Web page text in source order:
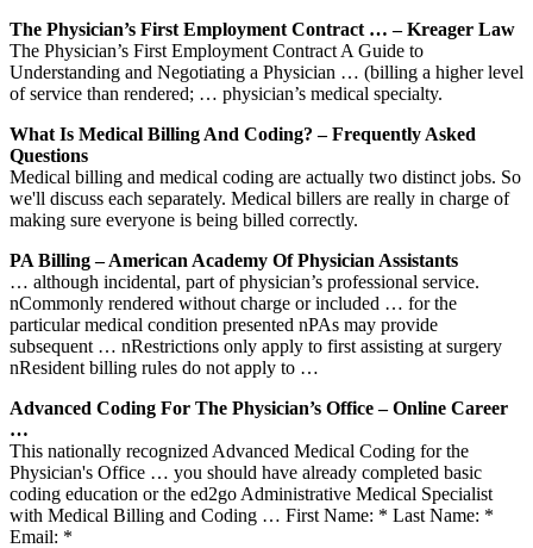
The Physician’s First Employment Contract … – Kreager Law
The Physician’s First Employment Contract A Guide to
Understanding and Negotiating a Physician … (billing a higher level
of service than rendered; … physician’s medical specialty.
What Is Medical Billing And Coding? – Frequently Asked
Questions
Medical billing and medical coding are actually two distinct jobs. So
we'll discuss each separately. Medical billers are really in charge of
making sure everyone is being billed correctly.
PA Billing – American Academy Of Physician Assistants
… although incidental, part of physician’s professional service.
nCommonly rendered without charge or included … for the
particular medical condition presented nPAs may provide
subsequent … nRestrictions only apply to first assisting at surgery
nResident billing rules do not apply to …
Advanced Coding For The Physician’s Office – Online Career
…
This nationally recognized Advanced Medical Coding for the
Physician's Office … you should have already completed basic
coding education or the ed2go Administrative Medical Specialist
with Medical Billing and Coding … First Name: * Last Name: *
Email: *